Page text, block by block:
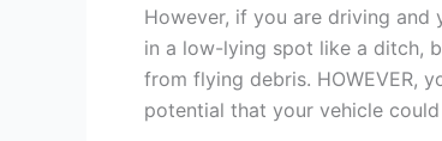
However, if you are driving
in a low-lying spot like a ditch,
from flying debris. HOWEVER,
potential that your vehicle